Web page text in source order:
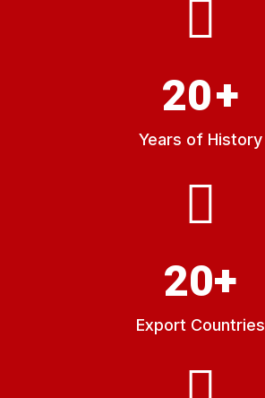
20+
Years of History
20+
Export Countries